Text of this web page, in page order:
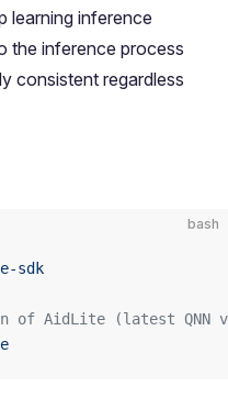
learning inference
the inference process
consistent regardless
bash
sdk
AidLite (latest QNN